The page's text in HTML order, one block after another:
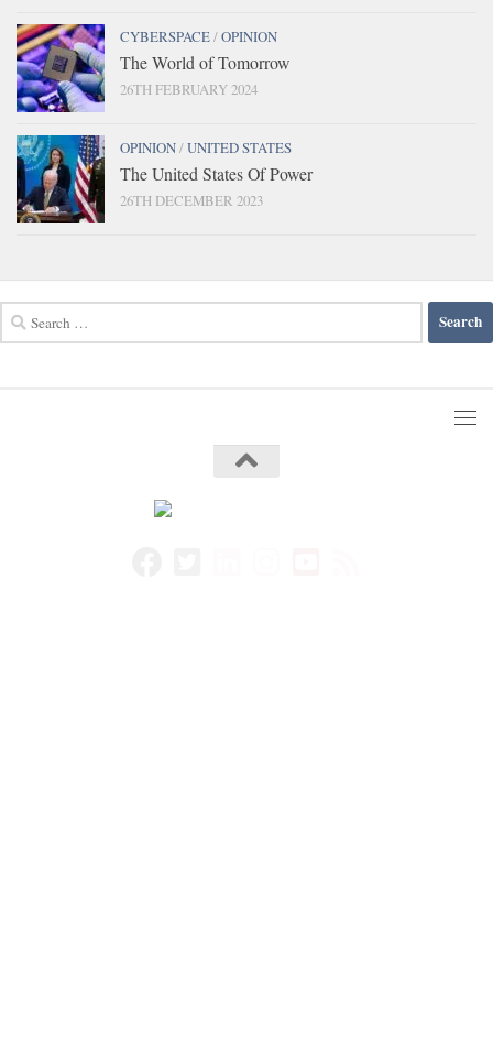
CYBERSPACE/OPINION
The World of Tomorrow
26TH FEBRUARY 2024
OPINION/UNITED STATES
The United States Of Power
26TH DECEMBER 2023
for: